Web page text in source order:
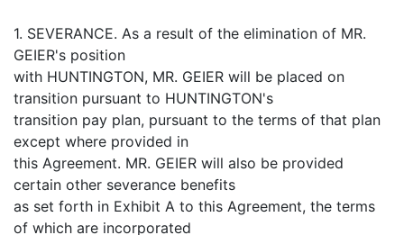
1. SEVERANCE. As a result of the elimination of MR.
GEIER's position
with HUNTINGTON, MR. GEIER will be placed on
transition pursuant to HUNTINGTON's
transition pay plan, pursuant to the terms of that plan
except where provided in
this Agreement. MR. GEIER will also be provided
certain other severance benefits
as set forth in Exhibit A to this Agreement, the terms
of which are incorporated